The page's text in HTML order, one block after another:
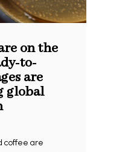
on the
to-
are
global
coffee are